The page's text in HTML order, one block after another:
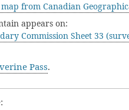
from Canadian
appears on:
Commission Sheet 33
Pass.